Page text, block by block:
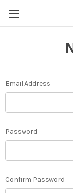
Email Address
Password
Confirm Password